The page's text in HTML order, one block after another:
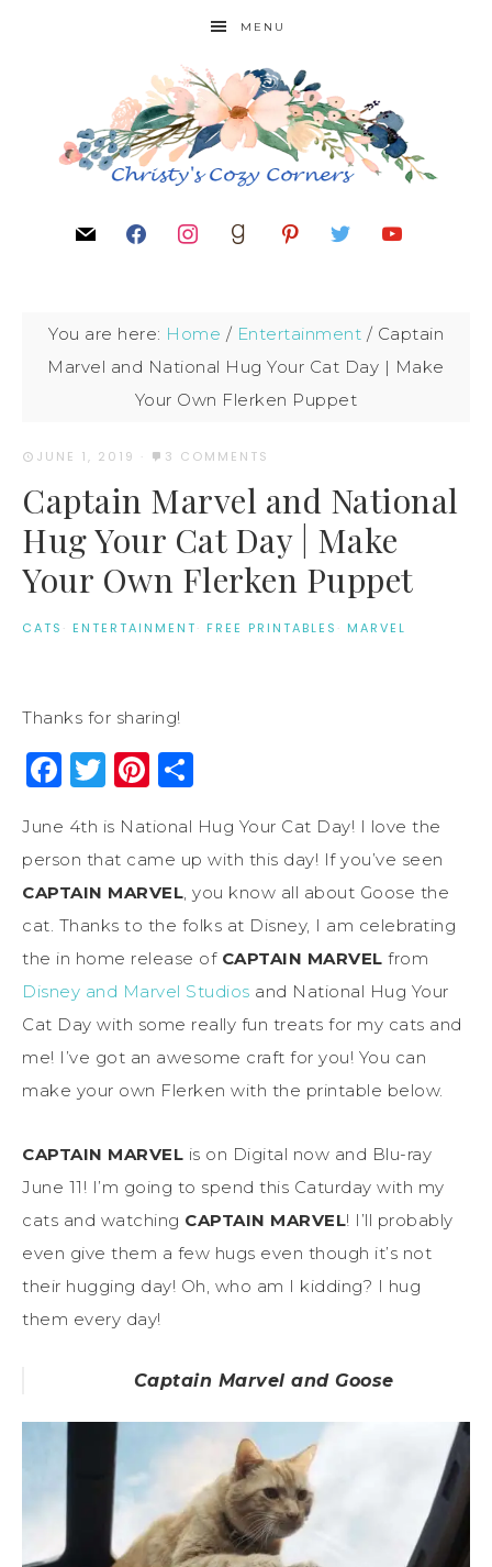
MENU
You are here: Home / Entertainment / Captain
Marvel and National Hug Your Cat Day | Make
Your Own Flerken Puppet
JUNE 1, 2019 · 3 COMMENTS
Captain Marvel and National
Hug Your Cat Day | Make
Your Own Flerken Puppet
CATS · ENTERTAINMENT· FREE PRINTABLES · MARVEL
Thanks for sharing!
Facebook
Twitter
Pinterest
June 4th is National Hug Your Cat Day! I love the
person that came up with this day! If you’ve seen
CAPTAIN MARVEL, you know all about Goose the
cat. Thanks to the folks at Disney, I am celebrating
the in home release of CAPTAIN MARVEL from
Disney and Marvel Studios and National Hug Your
Cat Day with some really fun treats for my cats and
me! I’ve got an awesome craft for you! You can
make your own Flerken with the printable below.
CAPTAIN MARVEL is on Digital now and Blu-ray
June 11! I’m going to spend this Caturday with my
cats and watching CAPTAIN MARVEL! I’ll probably
even give them a few hugs even though it’s not
their hugging day! Oh, who am I kidding? I hug
them every day!
Captain Marvel and Goose